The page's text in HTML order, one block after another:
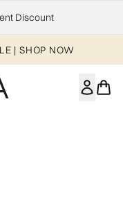
| SHOP NOW